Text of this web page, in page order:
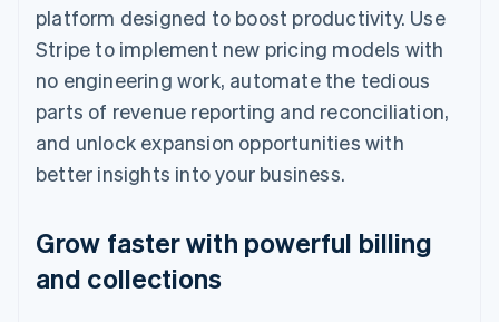
platform designed to boost productivity. Use
Stripe to implement new pricing models with
no engineering work, automate the tedious
parts of revenue reporting and reconciliation,
and unlock expansion opportunities with
better insights into your business.
Grow faster with powerful billing
and collections